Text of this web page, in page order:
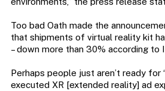
Too bad Oath made the
that shipments of virtual reality kit
– down more than 30% according to
Perhaps people just aren’t ready for
executed XR [extended reality] ad